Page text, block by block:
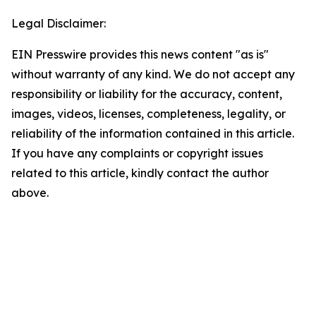
Legal Disclaimer:
EIN Presswire provides this news content "as is"
without warranty of any kind. We do not accept any
responsibility or liability for the accuracy, content,
images, videos, licenses, completeness, legality, or
reliability of the information contained in this article.
If you have any complaints or copyright issues
related to this article, kindly contact the author
above.